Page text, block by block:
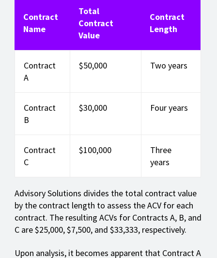
Contract
Name
Total
Contract
Value
Contract
Length
Contract
A
$50,000 Two years
Contract
B
$30,000 Four years
Contract
C
$100,000
Three
years
Advisory Solutions divides the total contract value
by the contract length to assess the ACV for each
contract. The resulting ACVs for Contracts A, B, and
C are $25,000, $7,500, and $33,333, respectively.
Upon analysis, it becomes apparent that Contract A